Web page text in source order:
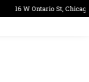
16 W Ontario St,